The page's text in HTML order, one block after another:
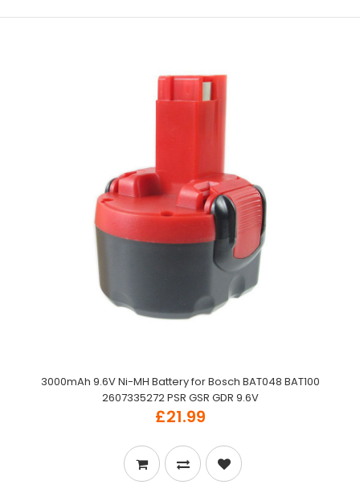
3000mAh 9.6V Ni-MH Battery for Bosch BAT048 BAT100
2607335272 PSR GSR GDR 9.6V
£21.99